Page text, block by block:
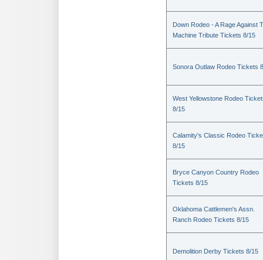
Down Rodeo - A Rage Against
Machine Tribute Tickets 8/15
Sonora Outlaw Rodeo Tickets
West Yellowstone Rodeo
8/15
Calamity's Classic Rodeo
8/15
Bryce Canyon Country Rodeo
Tickets 8/15
Oklahoma Cattlemen's Assn.
Ranch Rodeo Tickets 8/15
Demolition Derby Tickets 8/15